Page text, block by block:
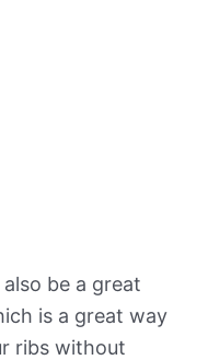
be a great
is a great way
ribs without